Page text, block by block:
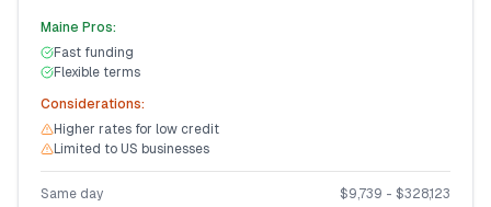
Maine Pros:
Fast funding
Flexible terms
Considerations:
Higher rates for low credit
Limited to US businesses
Same day $9,739 - $328,123